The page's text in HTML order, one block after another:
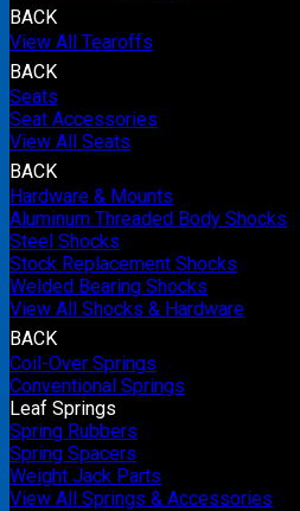
BACK
View All Tearoffs
BACK
Seats
Seat Accessories
View All Seats
BACK
Hardware & Mounts
Aluminum Threaded Body Shocks
Steel Shocks
Stock Replacement Shocks
Welded Bearing Shocks
View All Shocks & Hardware
BACK
Coil-Over Springs
Conventional Springs
Leaf Springs
Spring Rubbers
Spring Spacers
Weight Jack Parts
View All Springs & Accessories